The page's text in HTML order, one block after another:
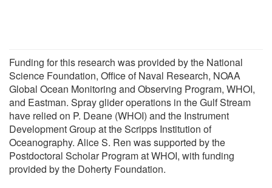
Funding for this research was provided by the National
Science Foundation, Office of Naval Research, NOAA
Global Ocean Monitoring and Observing Program, WHOI,
and Eastman. Spray glider operations in the Gulf Stream
have relied on P. Deane (WHOI) and the Instrument
Development Group at the Scripps Institution of
Oceanography. Alice S. Ren was supported by the
Postdoctoral Scholar Program at WHOI, with funding
provided by the Doherty Foundation.